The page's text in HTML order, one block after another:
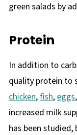
green salads by
Protein
In addition to
quality protein to
chicken,fish,eggs
increased milk
has been